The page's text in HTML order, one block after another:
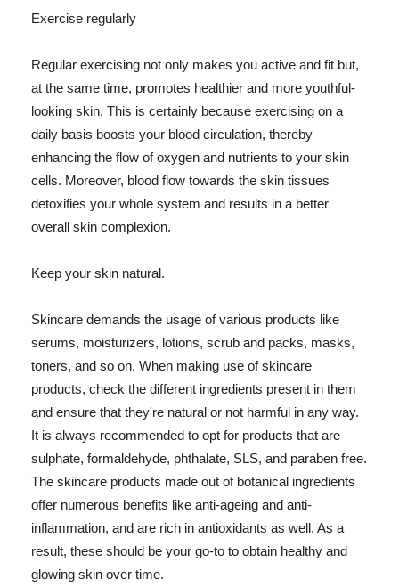
Exercise regularly
Regular exercising not only makes you active and fit but,
at the same time, promotes healthier and more youthful-
looking skin. This is certainly because exercising on a
daily basis boosts your blood circulation, thereby
enhancing the flow of oxygen and nutrients to your skin
cells. Moreover, blood flow towards the skin tissues
detoxifies your whole system and results in a better
overall skin complexion.
Keep your skin natural.
Skincare demands the usage of various products like
serums, moisturizers, lotions, scrub and packs, masks,
toners, and so on. When making use of skincare
products, check the different ingredients present in them
and ensure that they're natural or not harmful in any way.
It is always recommended to opt for products that are
sulphate, formaldehyde, phthalate, SLS, and paraben free.
The skincare products made out of botanical ingredients
offer numerous benefits like anti-ageing and anti-
inflammation, and are rich in antioxidants as well. As a
result, these should be your go-to to obtain healthy and
glowing skin over time.